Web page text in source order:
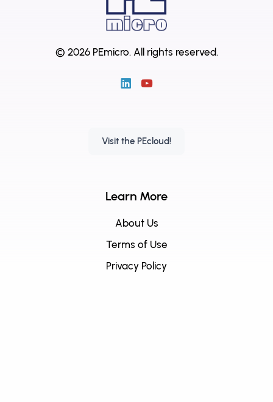
© 2026 PEmicro. All rights reserved.
Visit the PEcloud!
Learn More
About Us
Terms of Use
Privacy Policy